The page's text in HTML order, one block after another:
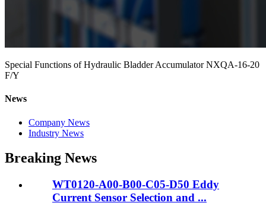
Special Functions of Hydraulic Bladder Accumulator NXQA-16-20
F/Y
News
Company News
Industry News
Breaking News
WT0120-A00-B00-C05-D50 Eddy
Current Sensor Selection and ...